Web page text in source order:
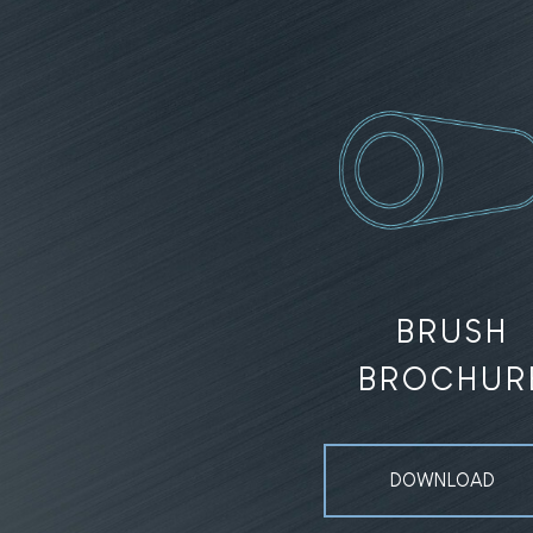
BRUSH
DOWNLOAD